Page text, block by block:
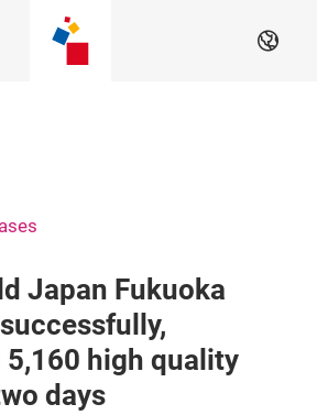
EN
Japan Fukuoka
high quality
days